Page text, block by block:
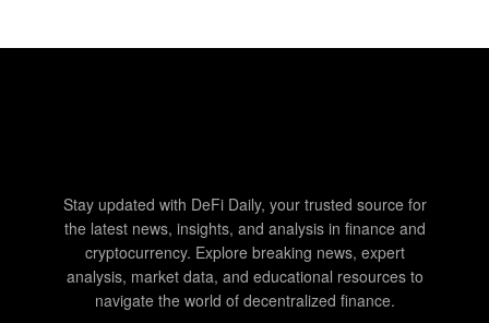
Stay updated with DeFi Daily, your trusted source for
the latest news, insights, and analysis in finance and
cryptocurrency. Explore breaking news, expert
analysis, market data, and educational resources to
navigate the world of decentralized finance.